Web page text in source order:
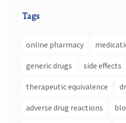
Tags
online pharmacy
generic drugs side effects
therapeutic equivalence
adverse drug reactions